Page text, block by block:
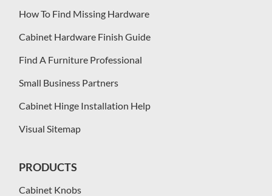
How To Find Missing Hardware
Cabinet Hardware Finish Guide
Find A Furniture Professional
Small Business Partners
Cabinet Hinge Installation Help
Visual Sitemap
PRODUCTS
Cabinet Knobs